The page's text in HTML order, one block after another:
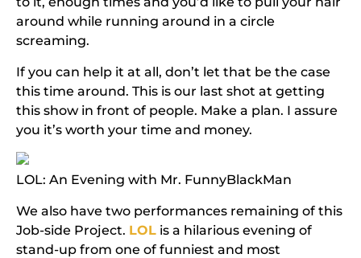
around while running around in a circle
screaming.
If you can help it at all, don’t let that be the case
this time around. This is our last shot at getting
this show in front of people. Make a plan. I assure
you it’s worth your time and money.
LOL: An Evening with Mr. FunnyBlackMan
We also have two performances remaining of this
Job-side Project. LOL is a hilarious evening of
stand-up from one of funniest and most